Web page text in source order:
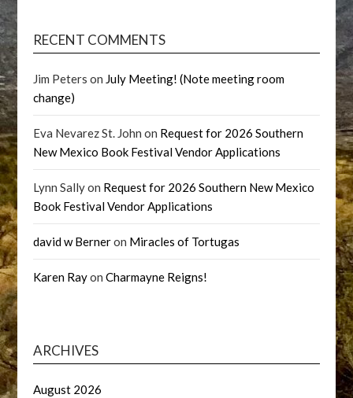
RECENT COMMENTS
Jim Peters on July Meeting! (Note meeting room
change)
Eva Nevarez St. John on Request for 2026 Southern
New Mexico Book Festival Vendor Applications
Lynn Sallyon Request for 2026 Southern New Mexico
Book Festival Vendor Applications
david w Berneron Miracles of Tortugas
Karen RayonCharmayne Reigns!
ARCHIVES
August 2026